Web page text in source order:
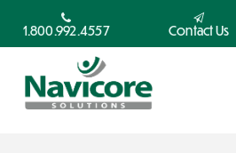
1.800.992.4557 Contact Us